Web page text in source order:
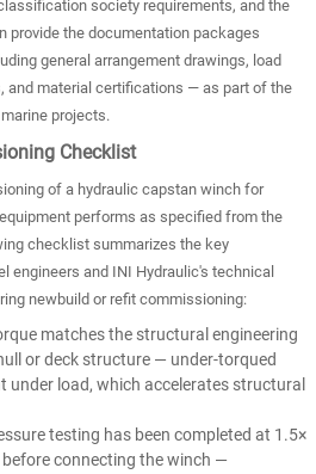
society requirements, and the
provide the documentation packages
general arrangement drawings, load
and material certifications — as part of the
projects.
Checklist
of a hydraulic capstan winch for
performs as specified from the
checklist summarizes the key
engineers and INI Hydraulic's technical
newbuild or refit commissioning:
matches the structural engineering
or deck structure — under-torqued
under load, which accelerates structural
testing has been completed at 1.5×
connecting the winch —